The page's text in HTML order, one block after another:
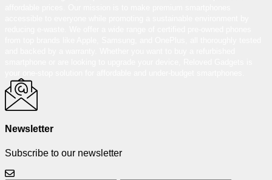
Newsletter
Subscribe to our newsletter